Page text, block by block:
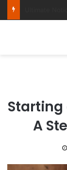
Starting
A